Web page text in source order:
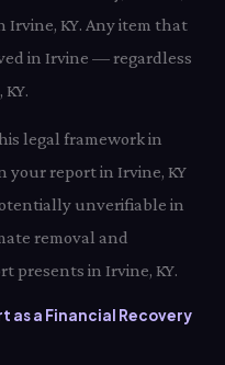
Irvine, KY. Any item that
in Irvine — regardless
legal framework in
report in Irvine, KY
unverifiable in
removal and
presents in Irvine, KY.
as a Financial Recovery